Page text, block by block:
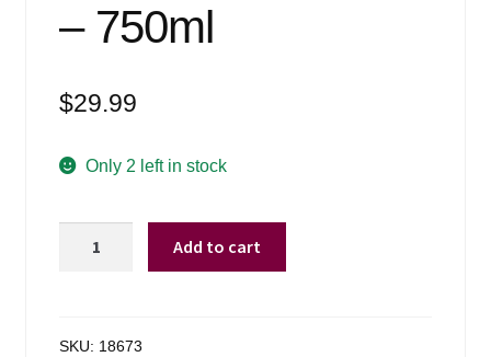
– 750ml
$29.99
Only 2 left in stock
750ml
Add to cart
SKU: 18673